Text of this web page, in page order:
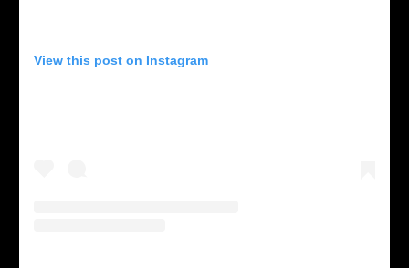
View this post on Instagram